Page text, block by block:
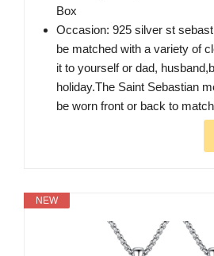
Box
Occasion: 925 silver st
be matched with a variety of
it to yourself or dad,
holiday.The Saint Sebastian
be worn front or back to
NEW